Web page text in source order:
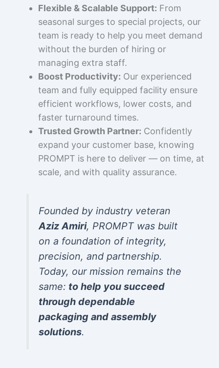
Flexible & Scalable Support: From
seasonal surges to special projects, our
team is ready to help you meet demand
without the burden of hiring or
managing extra staff.
Boost Productivity: Our experienced
team and fully equipped facility ensure
efficient workflows, lower costs, and
faster turnaround times.
Trusted Growth Partner: Confidently
expand your customer base, knowing
PROMPT is here to deliver — on time, at
scale, and with quality assurance.
Founded by industry veteran
Aziz Amiri, PROMPT was built
on a foundation of integrity,
precision, and partnership.
Today, our mission remains the
same: to help you succeed
through dependable
packaging and assembly
solutions.